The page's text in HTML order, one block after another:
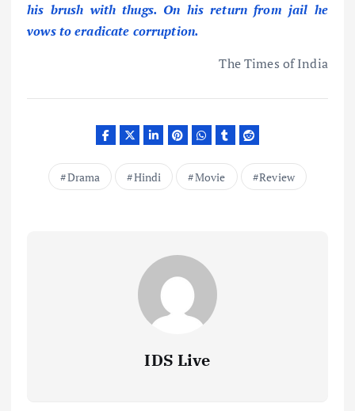
his brush with thugs. On his return from jail he
vows to eradicate corruption.
The Times of India
Drama Hindi Movie Review
IDS Live